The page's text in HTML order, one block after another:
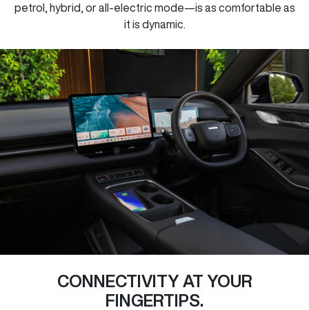
petrol, hybrid, or all-electric mode—is as comfortable as
it is dynamic.
CONNECTIVITY AT YOUR
FINGERTIPS.